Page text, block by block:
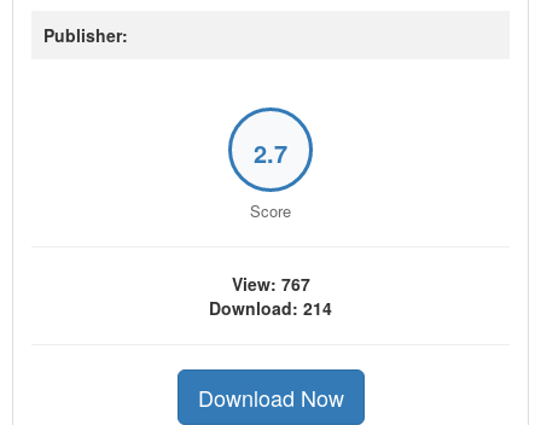
Publisher:
2.7
Score
View: 767
Download: 214
Download Now